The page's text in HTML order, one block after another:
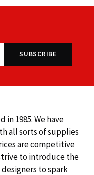
in 1985. We have
all sorts of supplies
are competitive
to introduce the
to spark